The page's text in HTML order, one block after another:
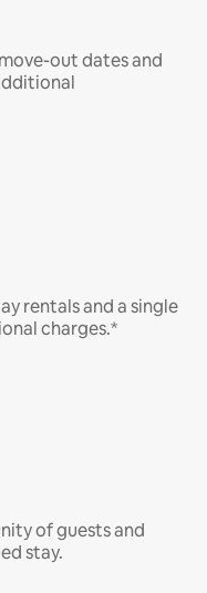
out dates and
rentals and a single
charges.*
of guests and
stay.